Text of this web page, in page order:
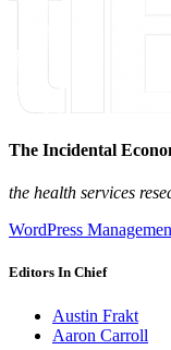
The Incidental
the health services
WordPress
Editors In Chief
Austin Frakt
Aaron Carroll